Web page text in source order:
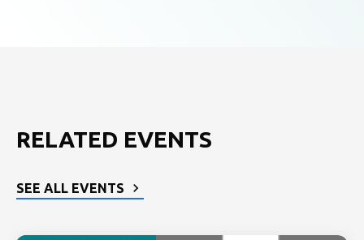
RELATED EVENTS
SEE ALL EVENTS